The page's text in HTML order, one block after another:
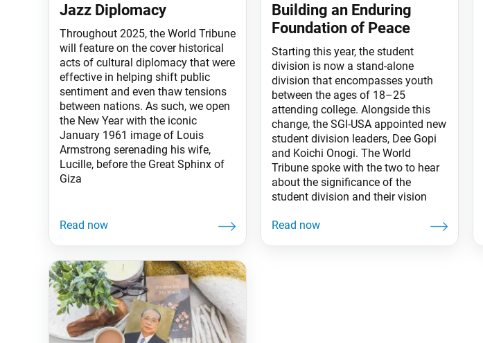
Jazz Diplomacy
Throughout 2025, the World Tribune
will feature on the cover historical
acts of cultural diplomacy that were
effective in helping shift public
sentiment and even thaw tensions
between nations. As such, we open
the New Year with the iconic
January 1961 image of Louis
Armstrong serenading his wife,
Lucille, before the Great Sphinx of
Giza
Building an Enduring
Foundation of Peace
Starting this year, the student
division is now a stand-alone
division that encompasses youth
between the ages of 18–25
attending college. Alongside this
change, the SGI-USA appointed new
student division leaders, Dee Gopi
and Koichi Onogi. The World
Tribune spoke with the two to hear
about the significance of the
student division and their vision